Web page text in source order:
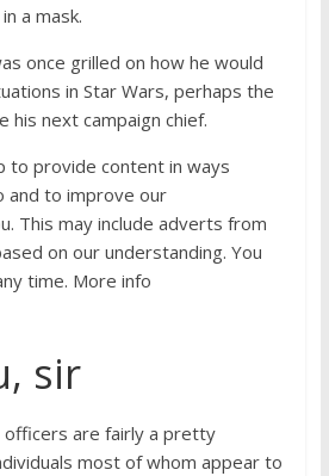
a mask.
once grilled on how he would
in Star Wars, perhaps the
his next campaign chief.
to provide content in ways
and to improve our
This may include adverts from
on our understanding. You
time. More info
sir
are fairly a pretty
most of whom appear to